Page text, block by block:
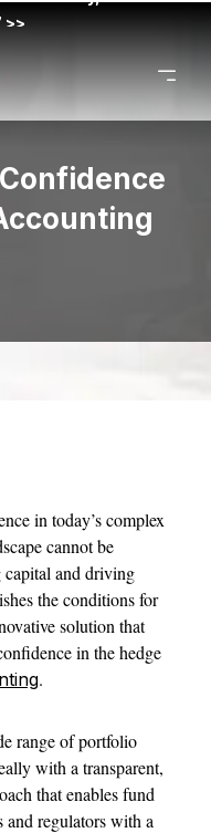
>>
in today’s complex
cannot be
capital and driving
the conditions for
solution that
in the hedge
.
range of portfolio
with a transparent,
that enables fund
and regulators with a